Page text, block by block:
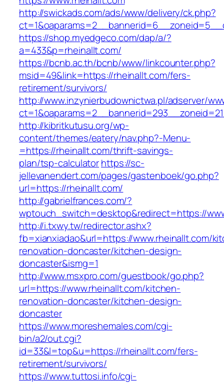
http://swickads.com/ads/www/delivery/ck.php?
https://shop.myedgeco.com/dap/a/?
a=433&p=rheinallt.com/
https://bcnb.ac.th/bcnb/www/linkcounter.php?
msid=49&link=https://rheinallt.com/fers-
retirement/survivors/
http://www.inzynierbudownictwa.pl/adserver/
http://kibritkutusu.org/wp-
content/themes/eatery/nav.php?-Menu-
=https://rheinallt.com/thrift-savings-
plan/tsp-calculatorhttps://sc-
jellevanendert.com/pages/gastenboek/go.php?
url=https://rheinallt.com/
http://gabrielfrances.com/?
wptouch_switch=desktop&redirect=https://
http://i.txwy.tw/redirector.ashx?
fb=xianxiadao&url=https://www.rheinallt.com/
renovation-doncaster/kitchen-design-
doncaster&ismg=1
http://www.msxpro.com/guestbook/go.php?
url=https://www.rheinallt.com/kitchen-
renovation-doncaster/kitchen-design-
doncaster
https://www.moreshemales.com/cgi-
bin/a2/out.cgi?
id=33&l=top&u=https://rheinallt.com/fers-
retirement/survivors/
https://www.tuttosi.info/cgi-